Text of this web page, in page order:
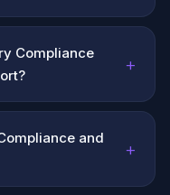
Compliance
+
and
+